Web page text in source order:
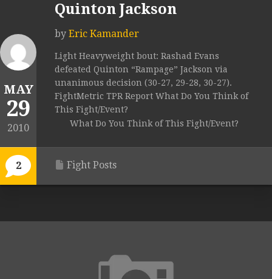
MAY
29
2010
2
Quinton Jackson
by Eric Kamander
Light Heavyweight bout: Rashad Evans
defeated Quinton “Rampage” Jackson via
unanimous decision (30-27, 29-28, 30-27).
FightMetric TPR Report What Do You Think of
This Fight/Event?
What Do You Think of This Fight/Event?
Fight Posts